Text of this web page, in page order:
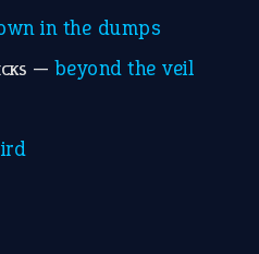
in the dumps
— beyond the veil